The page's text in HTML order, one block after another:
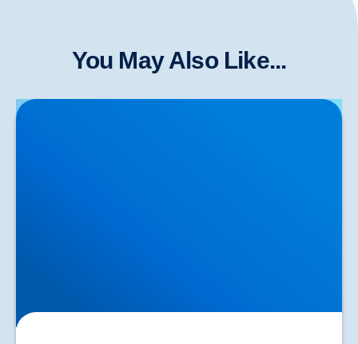
You May Also Like...
Herniated Disc (Slipped Disc): Expert Treatment in
Buxton, Bakewell & the Peak District